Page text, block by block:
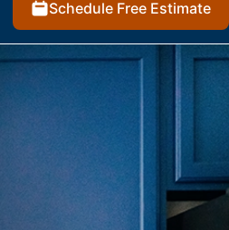
Schedule Free Estimate